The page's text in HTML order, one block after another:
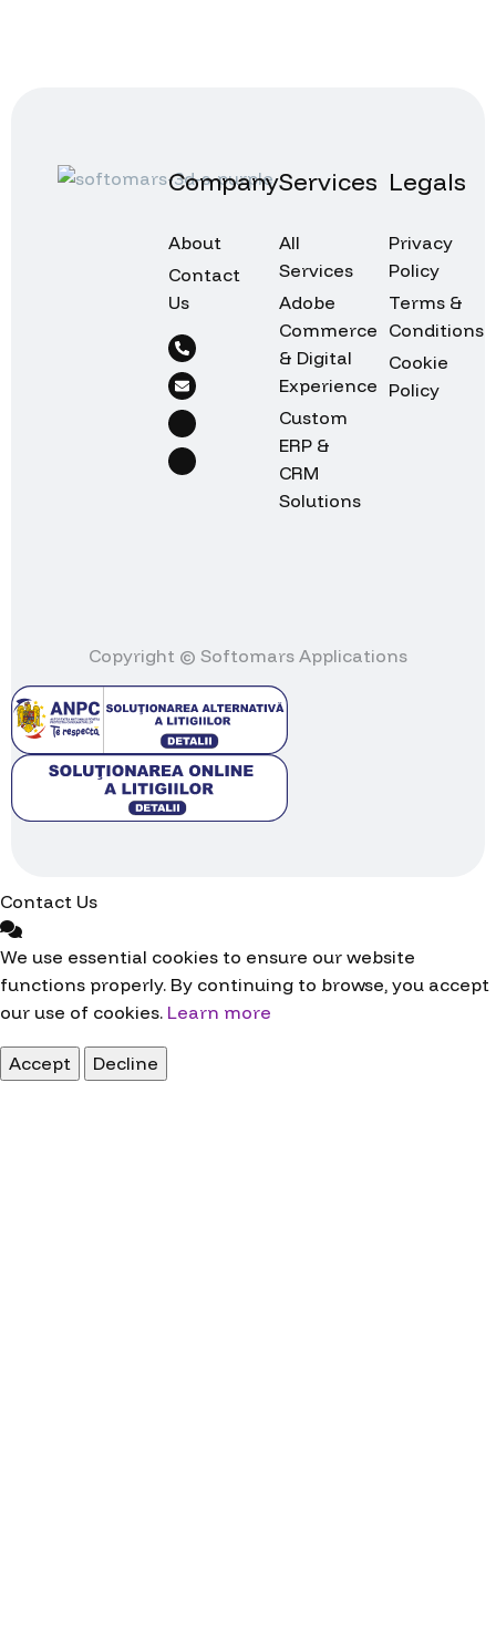
Company
About
Contact
Us
Services
All
Services
Adobe
Commerce
& Digital
Experience
Custom
ERP &
CRM
Solutions
Legals
Privacy
Policy
Terms &
Conditions
Cookie
Policy
Copyright © Softomars Applications
Contact Us
We use essential cookies to ensure our website
functions properly. By continuing to browse, you accept
our use of cookies. Learn more
Accept Decline